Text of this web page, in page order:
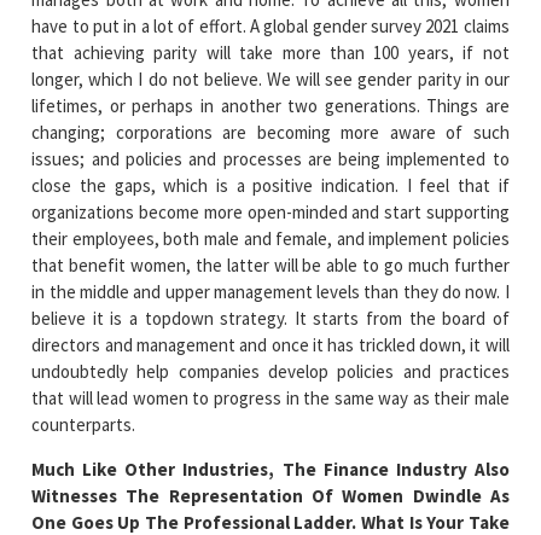
have to put in a lot of effort. A global gender survey 2021 claims
that achieving parity will take more than 100 years, if not
longer, which I do not believe. We will see gender parity in our
lifetimes, or perhaps in another two generations. Things are
changing; corporations are becoming more aware of such
issues; and policies and processes are being implemented to
close the gaps, which is a positive indication. I feel that if
organizations become more open-minded and start supporting
their employees, both male and female, and implement policies
that benefit women, the latter will be able to go much further
in the middle and upper management levels than they do now. I
believe it is a topdown strategy. It starts from the board of
directors and management and once it has trickled down, it will
undoubtedly help companies develop policies and practices
that will lead women to progress in the same way as their male
counterparts.
Much Like Other Industries, The Finance Industry Also
Witnesses The Representation Of Women Dwindle As
One Goes Up The Professional Ladder. What Is Your Take